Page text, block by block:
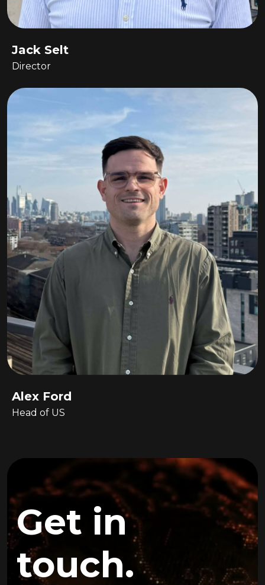
Jack Selt
Director
Alex Ford
Head of US
Get in
touch.